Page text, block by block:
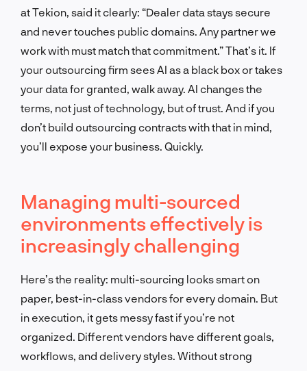
at Tekion, said it clearly: “Dealer data stays secure
and never touches public domains. Any partner we
work with must match that commitment.” That’s it. If
your outsourcing firm sees AI as a black box or takes
your data for granted, walk away. AI changes the
terms, not just of technology, but of trust. And if you
don’t build outsourcing contracts with that in mind,
you’ll expose your business. Quickly.
Managing multi-sourced
environments effectively is
increasingly challenging
Here’s the reality: multi-sourcing looks smart on
paper, best-in-class vendors for every domain. But
in execution, it gets messy fast if you’re not
organized. Different vendors have different goals,
workflows, and delivery styles. Without strong